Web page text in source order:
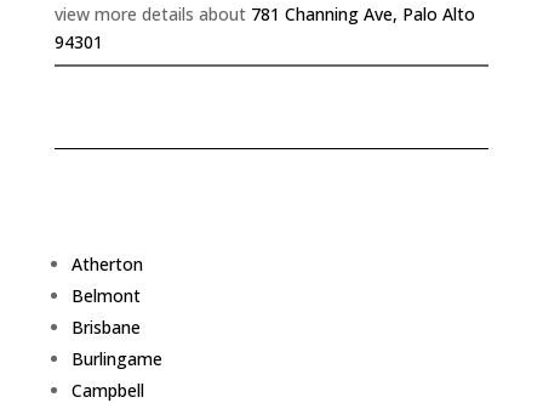
view more details about 781 Channing Ave, Palo Alto
94301
Atherton
Belmont
Brisbane
Burlingame
Campbell